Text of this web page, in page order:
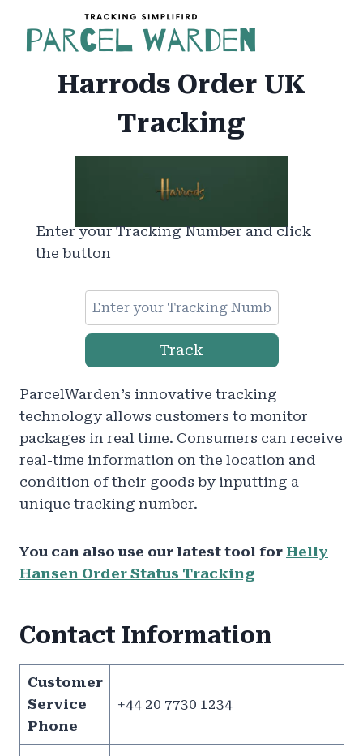
content
Harrods Order UK
Tracking
Enter your Tracking Number and click
the button
Track
ParcelWarden’s innovative tracking
technology allows customers to monitor
packages in real time. Consumers can receive
real-time information on the location and
condition of their goods by inputting a
unique tracking number.
You can also use our latest tool for Helly
Hansen Order Status Tracking
Contact Information
Customer
Service
Phone
+44 20 7730 1234